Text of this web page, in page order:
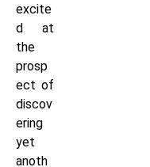
excite
d at
the
prosp
ect of
discov
ering
yet
anoth